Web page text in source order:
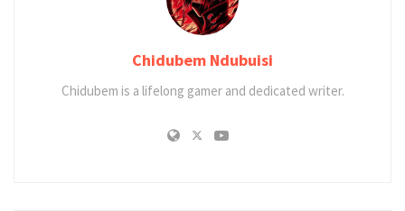
Chidubem Ndubuisi
Chidubem is a lifelong gamer and dedicated writer.